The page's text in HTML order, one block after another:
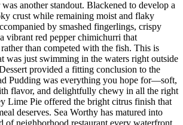
another standout. Blackened to develop a
crust while remaining moist and flaky
by smashed fingerlings, crispy
vibrant red pepper chimichurri that
than competed with the fish. This is
was just swimming in the waters right outside
provided a fitting conclusion to the
Pudding was everything you hope for—soft,
flavor, and delightfully chewy in all the right
Lime Pie offered the bright citrus finish that
deserves. Sea Worthy has matured into
of neighborhood restaurant every waterfront